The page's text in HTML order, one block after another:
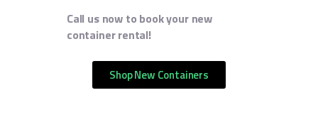
Call us now to book your new
container rental!
Shop New Containers